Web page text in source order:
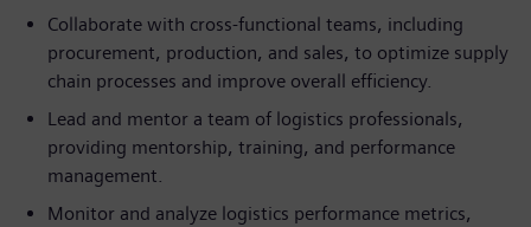
Collaborate with cross-functional teams, including
procurement, production, and sales, to optimize supply
chain processes and improve overall efficiency.
Lead and mentor a team of logistics professionals,
providing mentorship, training, and performance
management.
Monitor and analyze logistics performance metrics,